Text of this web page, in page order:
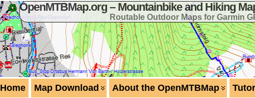
OpenMTBMap.org – Mountainbike and Hiking
Routable Outdoor Maps for Garmin
Home Map Download About the OpenMTBMap